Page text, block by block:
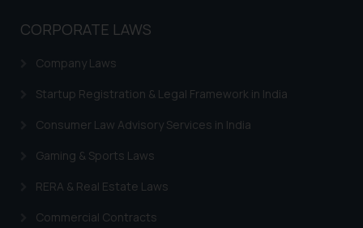
CORPORATE LAWS
Company Laws
Startup Registration & Legal Framework in India
Consumer Law Advisory Services in India
Gaming & Sports Laws
RERA & Real Estate Laws
Commercial Contracts
Confirmation
The Rules of the Bar Council of
advertising and soliciting work
through the public domain. The
is to provide information and not
advertise/ solicit their work
herein or on such links should not